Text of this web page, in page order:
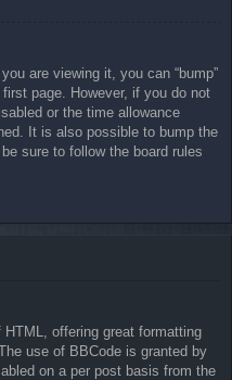
are viewing it, you can “bump”
page. However, if you do not
or the time allowance
It is also possible to bump the
sure to follow the board rules
offering great formatting
use of BBCode is granted by
on a per post basis from the